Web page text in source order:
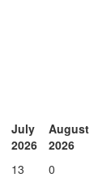
July
2026
August
2026
13 0